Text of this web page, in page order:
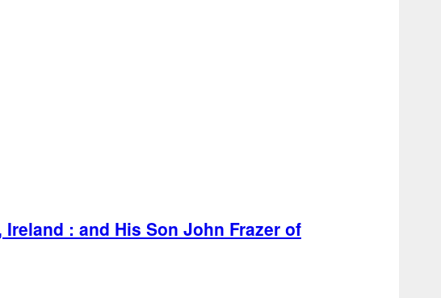
: and His Son John Frazer of